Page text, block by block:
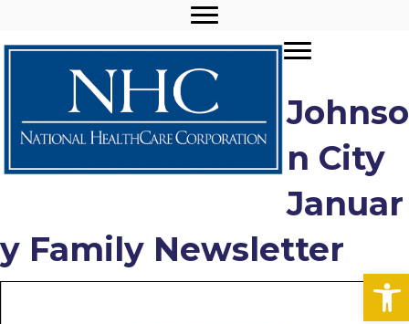
Open toolbar
Johnso
n City
Januar
y Family Newsletter